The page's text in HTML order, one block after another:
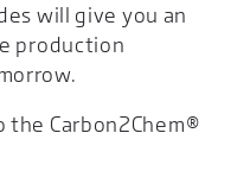
will give you an
production
Carbon2Chem®